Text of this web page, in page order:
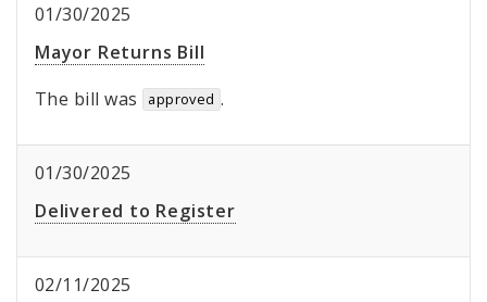
01/30/2025
Mayor Returns Bill
The bill was
approved .
01/30/2025
Delivered to Register
02/11/2025